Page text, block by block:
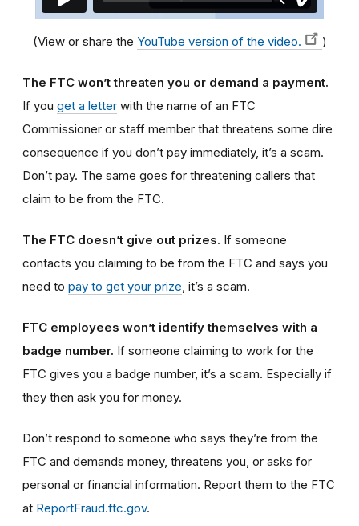
(View or share the YouTube version of the video. )
The FTC won’t threaten you or demand a payment.
If you get a letter with the name of an FTC
Commissioner or staff member that threatens some dire
consequence if you don’t pay immediately, it’s a scam.
Don’t pay. The same goes for threatening callers that
claim to be from the FTC.
The FTC doesn’t give out prizes. If someone
contacts you claiming to be from the FTC and says you
need to pay to get your prize , it’s a scam.
FTC employees won’t identify themselves with a
badge number. If someone claiming to work for the
FTC gives you a badge number, it’s a scam. Especially if
they then ask you for money.
Don’t respond to someone who says they’re from the
FTC and demands money, threatens you, or asks for
personal or financial information. Report them to the FTC
at ReportFraud.ftc.gov.